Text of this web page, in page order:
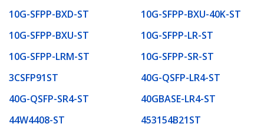
10G-SFPP-BXD-ST
10G-SFPP-BXU-40K-ST
10G-SFPP-BXU-ST
10G-SFPP-LR-ST
10G-SFPP-LRM-ST
10G-SFPP-SR-ST
3CSFP91ST
40G-QSFP-LR4-ST
40G-QSFP-SR4-ST
40GBASE-LR4-ST
44W4408-ST
453154B21ST